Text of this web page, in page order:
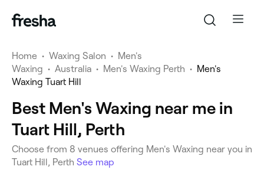
Home • Waxing Salon • Men's
Waxing • Australia • Men's Waxing Perth • Men's
Waxing Tuart Hill
Best Men's Waxing near me in
Tuart Hill, Perth
Choose from 8 venues offering Men's Waxing near you in
Tuart Hill, Perth See map